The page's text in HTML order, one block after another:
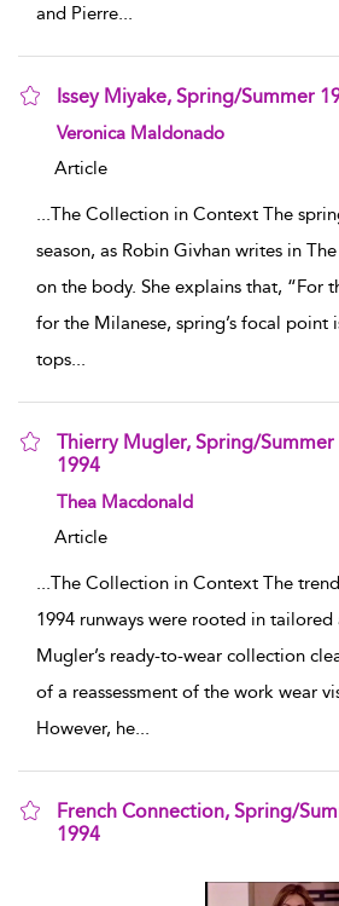
and Pierre...
Issey Miyake, Spring/Summer
show result details
Veronica Maldonado
Article
...The Collection in Context The
season, as Robin Givhan writes in
on the body. She explains that, “For
for the Milanese, spring’s focal point
tops...
Thierry Mugler, Spring/Summer
1994
show result details
Thea Macdonald
Article
...The Collection in Context The
1994 runways were rooted in tailored
Mugler’s ready-to-wear collection
of a reassessment of the work wear
However, he...
French Connection, Spring/
1994